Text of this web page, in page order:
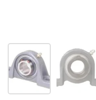
Show slide 1